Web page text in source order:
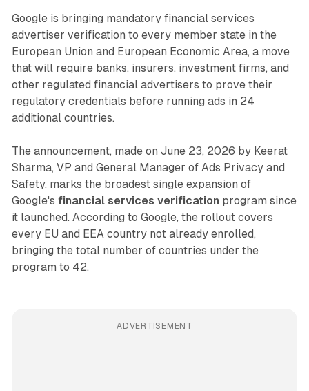
Google is bringing mandatory financial services
advertiser verification to every member state in the
European Union and European Economic Area, a move
that will require banks, insurers, investment firms, and
other regulated financial advertisers to prove their
regulatory credentials before running ads in 24
additional countries.
The announcement, made on June 23, 2026 by Keerat
Sharma, VP and General Manager of Ads Privacy and
Safety, marks the broadest single expansion of
Google's financial services verification program since
it launched. According to Google, the rollout covers
every EU and EEA country not already enrolled,
bringing the total number of countries under the
program to 42.
ADVERTISEMENT